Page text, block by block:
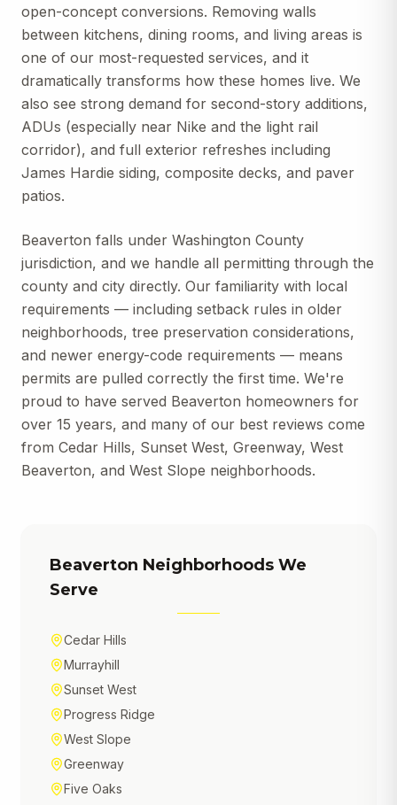
open-concept conversions. Removing walls
between kitchens, dining rooms, and living areas is
one of our most-requested services, and it
dramatically transforms how these homes live. We
also see strong demand for second-story additions,
ADUs (especially near Nike and the light rail
corridor), and full exterior refreshes including
James Hardie siding, composite decks, and paver
patios.
Beaverton falls under Washington County
jurisdiction, and we handle all permitting through the
county and city directly. Our familiarity with local
requirements — including setback rules in older
neighborhoods, tree preservation considerations,
and newer energy-code requirements — means
permits are pulled correctly the first time. We're
proud to have served Beaverton homeowners for
over 15 years, and many of our best reviews come
from Cedar Hills, Sunset West, Greenway, West
Beaverton, and West Slope neighborhoods.
Beaverton Neighborhoods We
Serve
Cedar Hills
Murrayhill
Sunset West
Progress Ridge
West Slope
Greenway
Five Oaks